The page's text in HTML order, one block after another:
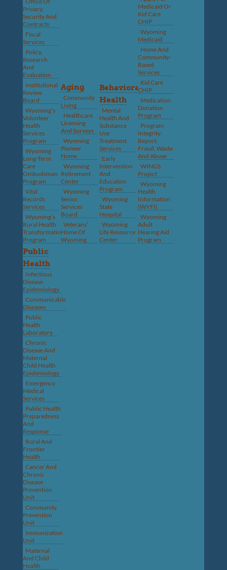
Privacy,
Security And
Contracts
Fiscal
Services
Policy,
Research
And
Evaluation
Institutional
Review
Board
Wyoming’s
Volunteer
Health
Services
Program
Wyoming
Long-Term
Care
Ombudsman
Program
Vital
Records
Services
Wyoming’s
Rural Health
Transformation
Program
Aging
Community
Living
Healthcare
Licensing
And Surveys
Wyoming
Pioneer
Home
Wyoming
Retirement
Center
Wyoming
Senior
Services
Board
Veterans’
Home Of
Wyoming
Behavioral
Health
Mental
Health And
Substance
Use
Treatment
Services
Early
Intervention
And
Education
Program
Wyoming
State
Hospital
Wyoming
Life Resource
Center
Medicaid Or
Kid Care
CHIP
Wyoming
Medicaid
Home And
Community-
Based
Services
Kid Care
CHIP
Medication
Donation
Program
Program
Integrity:
Report
Fraud, Waste
And Abuse
WINGS
Project
Wyoming
Health
Information
(WYFI)
Wyoming
Adult
Hearing Aid
Program
Public
Health
Infectious
Disease
Epidemiology
Communicable
Diseases
Public
Health
Laboratory
Chronic
Disease And
Maternal
Child Health
Epidemiology
Emergency
Medical
Services
Public Health
Preparedness
And
Response
Rural And
Frontier
Health
Cancer And
Chronic
Disease
Prevention
Unit
Community
Prevention
Unit
Immunization
Unit
Maternal
And Child
Health